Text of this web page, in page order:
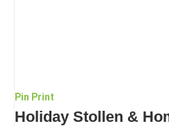
Pin Print
Holiday Stollen &